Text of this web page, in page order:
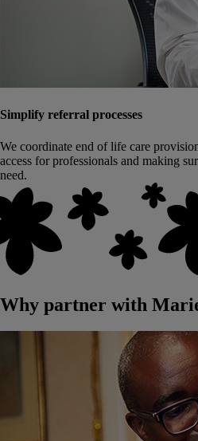
Simplify referral processes
We coordinate end of life care
access for professionals and making
need.
Why partner with